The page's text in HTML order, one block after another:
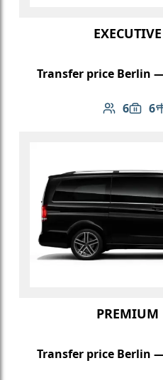
Transfer price Berlin
6
Number of
6
Transfer price Berlin